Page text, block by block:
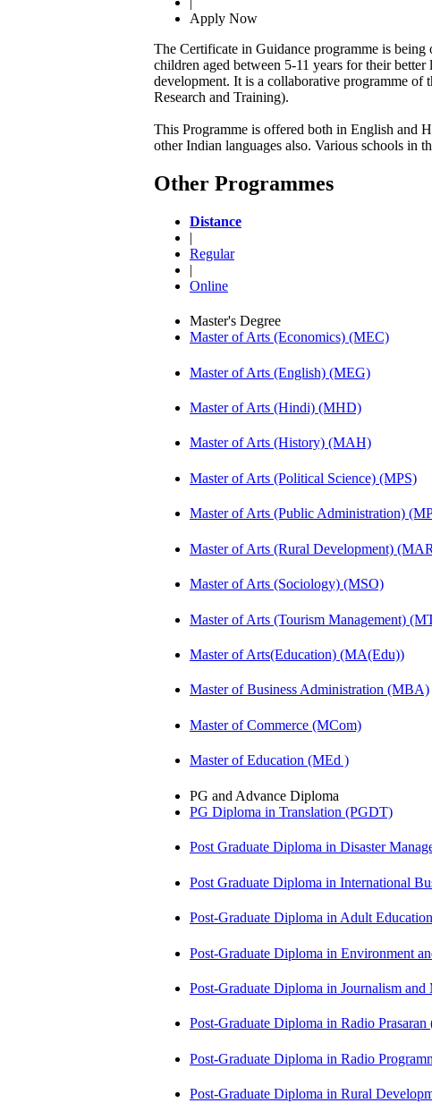
Apply Now
The Certificate in Guidance programme is being
children aged between 5-11 years for their
development. It is a collaborative programme
Research and Training).
This Programme is offered both in English and
other Indian languages also. Various schools in
Other Programmes
Distance
|
Regular
|
Online
Master's Degree
Master of Arts (Economics) (MEC)
Master of Arts (English) (MEG)
Master of Arts (Hindi) (MHD)
Master of Arts (History) (MAH)
Master of Arts (Political Science) (MPS)
Master of Arts (Public Administration)
Master of Arts (Rural Development)
Master of Arts (Sociology) (MSO)
Master of Arts (Tourism Management)
Master of Arts(Education) (MA(Edu))
Master of Business Administration (MBA)
Master of Commerce (MCom)
Master of Education (MEd )
PG and Advance Diploma
PG Diploma in Translation (PGDT)
Post Graduate Diploma in Disaster
Post Graduate Diploma in International
Post-Graduate Diploma in Adult
Post-Graduate Diploma in Environment
Post-Graduate Diploma in Journalism
Post-Graduate Diploma in Radio
Post-Graduate Diploma in Radio
Post-Graduate Diploma in Rural